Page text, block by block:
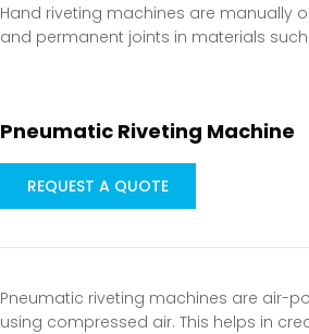
Hand riveting machines are manually
and permanent joints in materials
Pneumatic Riveting Machine
REQUEST A QUOTE
Pneumatic riveting machines are air-
using compressed air. This helps in